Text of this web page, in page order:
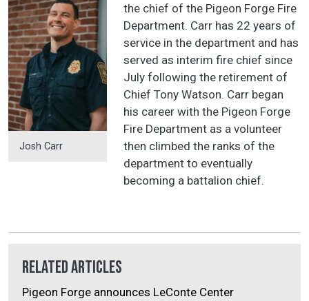
Josh Carr
the chief of the Pigeon Forge Fire
Department. Carr has 22 years of
service in the department and has
served as interim fire chief since
July following the retirement of
Chief Tony Watson. Carr began
his career with the Pigeon Forge
Fire Department as a volunteer
then climbed the ranks of the
department to eventually
becoming a battalion chief.
Related Articles
Pigeon Forge announces LeConte Center